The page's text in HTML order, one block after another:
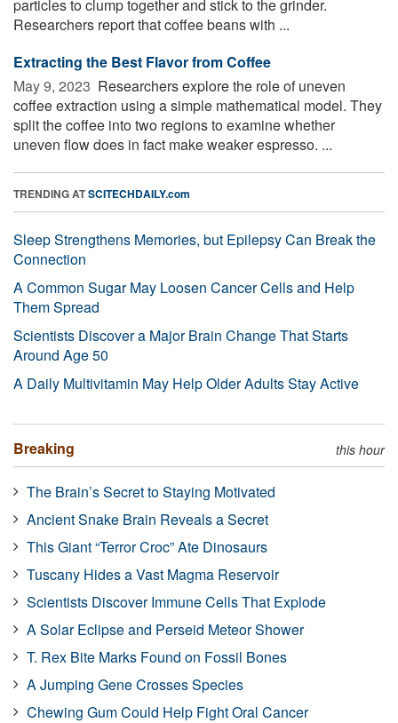
particles to clump together and stick to the grinder.
Researchers report that coffee beans with ...
Extracting the Best Flavor from Coffee
May 9, 2023  Researchers explore the role of uneven
coffee extraction using a simple mathematical model. They
split the coffee into two regions to examine whether
uneven flow does in fact make weaker espresso. ...
TRENDING ATSCITECHDAILY.com
Sleep Strengthens Memories, but Epilepsy Can Break the
Connection
A Common Sugar May Loosen Cancer Cells and Help
Them Spread
Scientists Discover a Major Brain Change That Starts
Around Age 50
A Daily Multivitamin May Help Older Adults Stay Active
Breaking this hour
The Brain’s Secret to Staying Motivated
Ancient Snake Brain Reveals a Secret
This Giant “Terror Croc” Ate Dinosaurs
Tuscany Hides a Vast Magma Reservoir
Scientists Discover Immune Cells That Explode
A Solar Eclipse and Perseid Meteor Shower
T. Rex Bite Marks Found on Fossil Bones
A Jumping Gene Crosses Species
Chewing Gum Could Help Fight Oral Cancer